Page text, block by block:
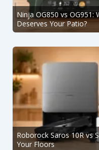
Ninja OG850 vs OG951:
Deserves Your Patio?
Roborock Saros 10R vs
Your Floors